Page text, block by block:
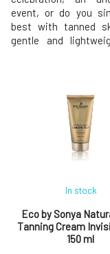
event, or do you
best with tanned
gentle and
result. BIO organic
orange, ginger, and
create smooth and
Cocoa beans and aloe
Eco by Sonya
Tanning Cream
150 ml
In stock